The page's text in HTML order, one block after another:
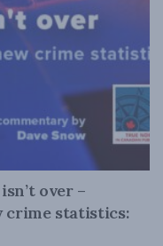
over –
crime statistics: